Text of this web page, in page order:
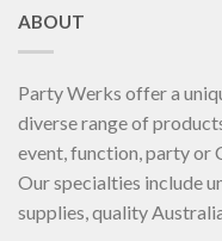
ABOUT
Party Werks offer a
diverse range of
event, function, party or
Our specialties include
supplies, quality